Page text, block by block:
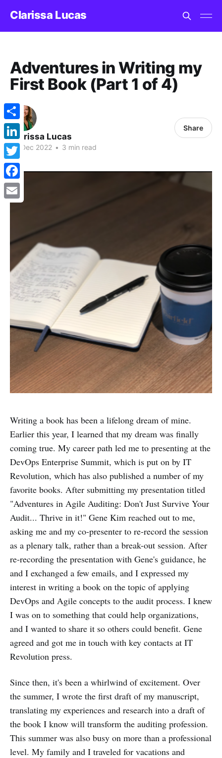
Clarissa Lucas
Adventures in Writing my
First Book (Part 1 of 4)
Clarissa Lucas
05 Dec 2022 • 3 min read
Share
Writing a book has been a lifelong dream of mine.
Earlier this year, I learned that my dream was finally
coming true. My career path led me to presenting at the
DevOps Enterprise Summit, which is put on by IT
Revolution, which has also published a number of my
favorite books. After submitting my presentation titled
"Adventures in Agile Auditing: Don't Just Survive Your
Audit... Thrive in it!" Gene Kim reached out to me,
asking me and my co-presenter to re-record the session
as a plenary talk, rather than a break-out session. After
re-recording the presentation with Gene's guidance, he
and I exchanged a few emails, and I expressed my
interest in writing a book on the topic of applying
DevOps and Agile concepts to the audit process. I knew
I was on to something that could help organizations,
and I wanted to share it so others could benefit. Gene
agreed and got me in touch with key contacts at IT
Revolution press.
Since then, it's been a whirlwind of excitement. Over
the summer, I wrote the first draft of my manuscript,
translating my experiences and research into a draft of
the book I know will transform the auditing profession.
This summer was also busy on more than a professional
level. My family and I traveled for vacations and
Share
LinkedIn
Twitter
Facebook